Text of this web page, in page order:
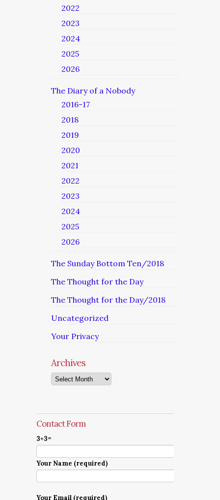
2022
2023
2024
2025
2026
The Diary of a Nobody
2016-17
2018
2019
2020
2021
2022
2023
2024
2025
2026
The Sunday Bottom Ten/2018
The Thought for the Day
The Thought for the Day/2018
Uncategorized
Your Privacy
Archives
Archives
Contact Form
3+3=
Your Name (required)
Your Email (required)